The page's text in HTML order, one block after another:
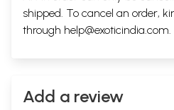
shipped. To cancel an order,
through help@exoticindia.com.
Add a review